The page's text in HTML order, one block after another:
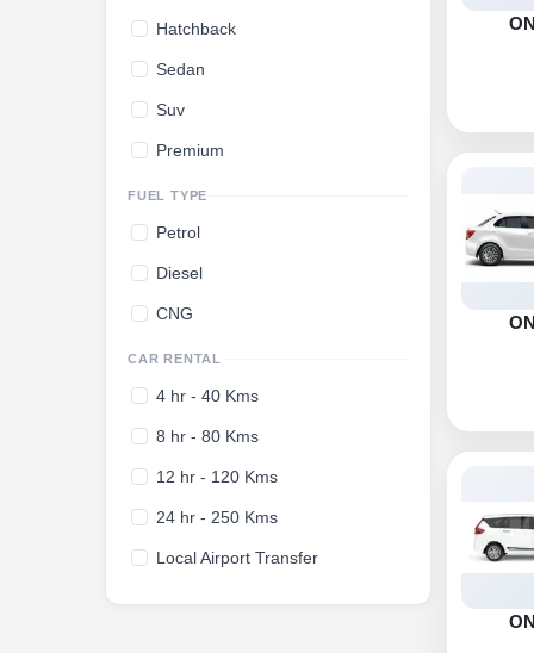
Hatchback
Sedan
Suv
Premium
FUEL TYPE
Petrol
Diesel
CNG
CAR RENTAL
4 hr - 40 Kms
8 hr - 80 Kms
12 hr - 120 Kms
24 hr - 250 Kms
Local Airport Transfer